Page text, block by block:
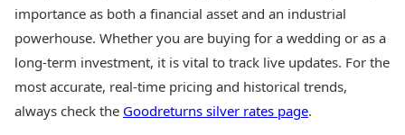
importance as both a financial asset and an industrial
powerhouse. Whether you are buying for a wedding or as a
long-term investment, it is vital to track live updates. For the
most accurate, real-time pricing and historical trends,
always check the Goodreturns silver rates page.